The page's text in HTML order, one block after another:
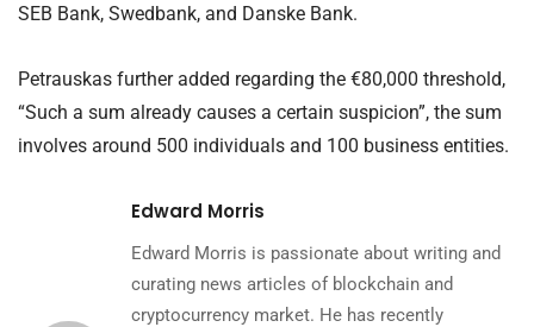
SEB Bank, Swedbank, and Danske Bank.
Petrauskas further added regarding the €80,000 threshold,
“Such a sum already causes a certain suspicion”, the sum
involves around 500 individuals and 100 business entities.
Edward Morris
Edward Morris is passionate about writing and
curating news articles of blockchain and
cryptocurrency market. He has recently